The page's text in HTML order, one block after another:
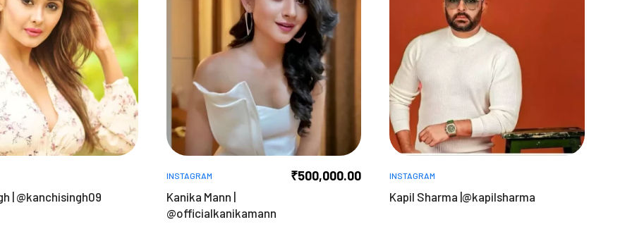
| @kanchisingh09
INSTAGRAM ₹500,000.00
Kanika Mann |
@officialkanikamann
INSTAGRAM
Kapil Sharma |@kapilsharma